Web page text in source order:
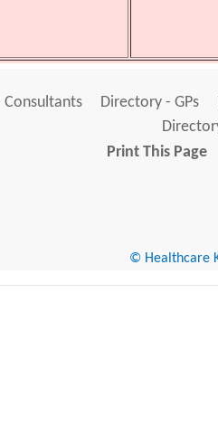
Directory - GPs
Print This Page
© Healthcare